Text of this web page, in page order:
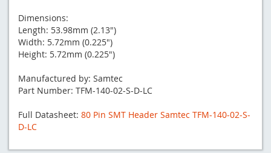
Dimensions:
Length: 53.98mm (2.13")
Width: 5.72mm (0.225")
Height: 5.72mm (0.225")
Manufactured by: Samtec
Part Number: TFM-140-02-S-D-LC
Full Datasheet: 80 Pin SMT Header Samtec TFM-140-02-S-
D-LC